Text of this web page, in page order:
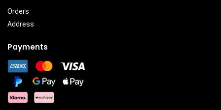
Orders
Address
Payments